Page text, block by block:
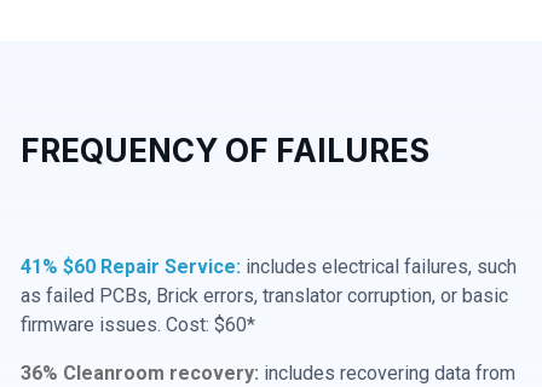
FREQUENCY OF FAILURES
41% $60 Repair Service: includes electrical failures, such
as failed PCBs, Brick errors, translator corruption, or basic
firmware issues. Cost: $60*
36% Cleanroom recovery: includes recovering data from